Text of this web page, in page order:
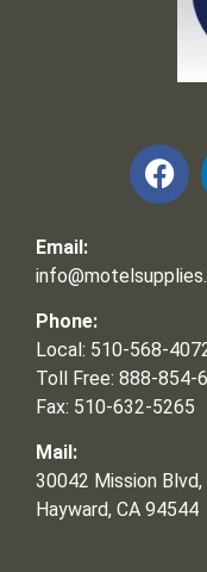
Email:
Phone:
Local: 510-568-
Toll Free: 888-854-
Fax: 510-632-5265
Mail:
30042 Mission
Hayward, CA 94544